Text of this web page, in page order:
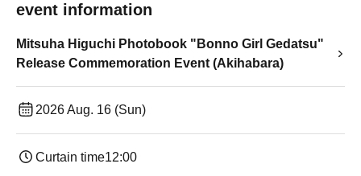
event information
Mitsuha Higuchi Photobook "Bonno Girl Gedatsu"
Release Commemoration Event (Akihabara)
2026 Aug. 16 (Sun)
Curtain time12:00